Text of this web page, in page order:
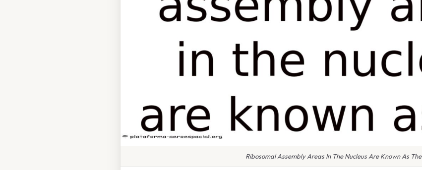
Ribosomal Assembly Areas In The Nucleus Are Known As The